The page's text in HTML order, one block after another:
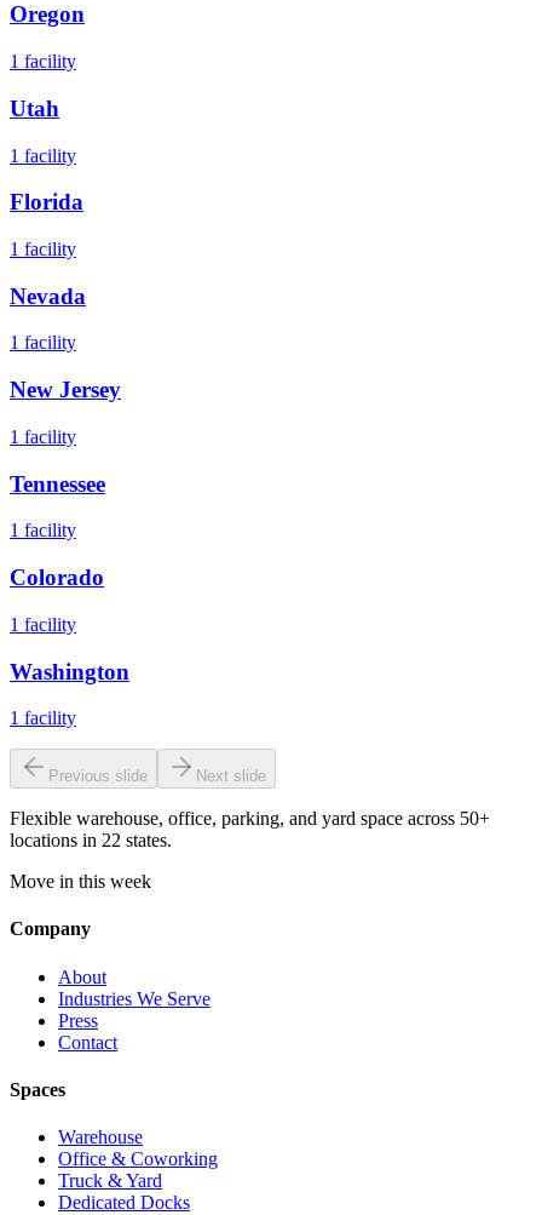
Oregon
1 facility
Utah
1 facility
Florida
1 facility
Nevada
1 facility
New Jersey
1 facility
Tennessee
1 facility
Colorado
1 facility
Washington
1 facility
Previous slide Next slide
Flexible warehouse, office, parking, and yard space across 50+
locations in 22 states.
Move in this week
Company
About
Industries We Serve
Press
Contact
Spaces
Warehouse
Office & Coworking
Truck & Yard
Dedicated Docks